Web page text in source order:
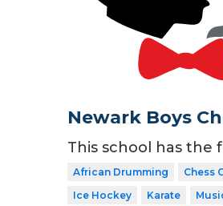
Newark Boys
This school has the
African Drumming Chess
Ice Hockey
Karate